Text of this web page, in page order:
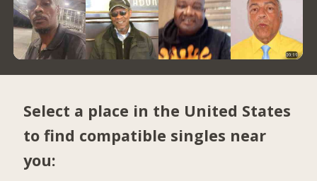
Select a place in the United States
to find compatible singles near
you: